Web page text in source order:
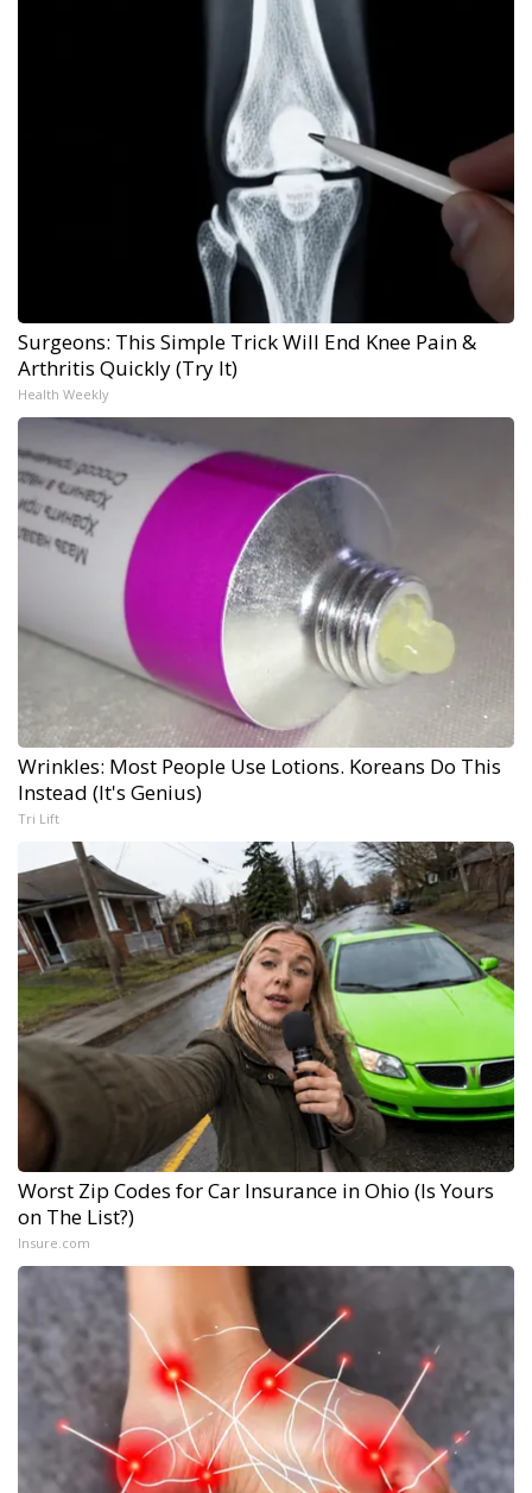
Surgeons: This Simple Trick Will End Knee Pain &
Arthritis Quickly (Try It)
Health Weekly
Wrinkles: Most People Use Lotions. Koreans Do This
Instead (It's Genius)
Tri Lift
Worst Zip Codes for Car Insurance in Ohio (Is Yours
on The List?)
Insure.com